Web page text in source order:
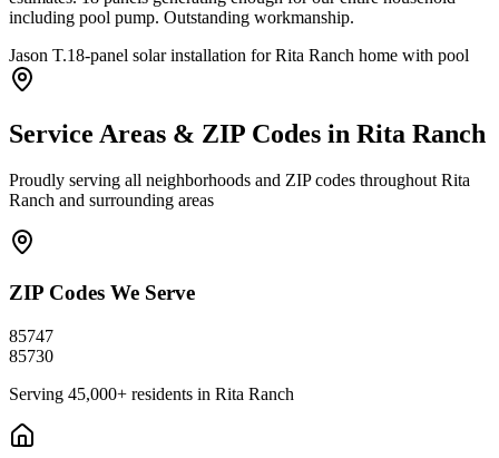
including pool pump. Outstanding workmanship.
Jason T.18-panel solar installation for Rita Ranch home with pool
Service Areas & ZIP Codes in Rita Ranch
Proudly serving all neighborhoods and ZIP codes throughoutRita
Ranch and surrounding areas
ZIP Codes We Serve
85747
85730
Serving 45,000+ residents in Rita Ranch